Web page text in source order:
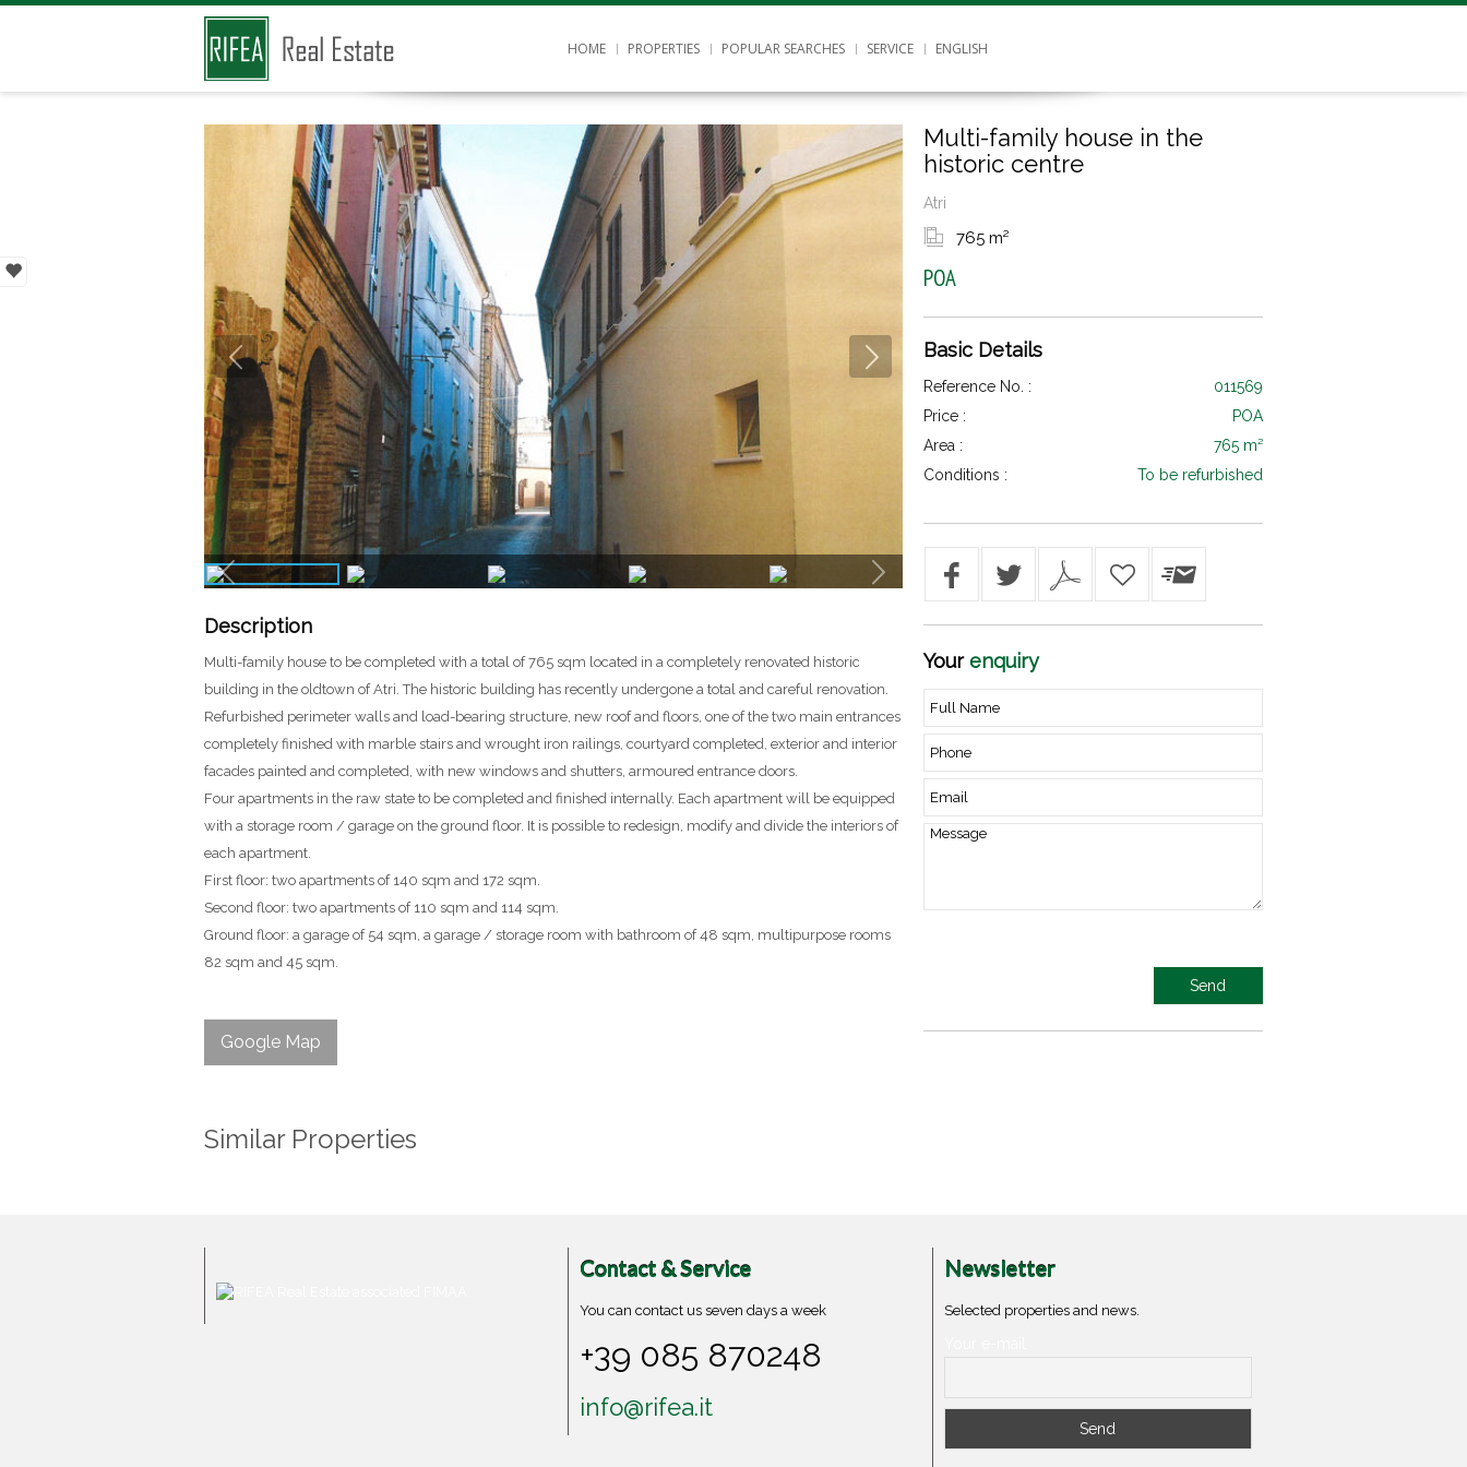
HOME PROPERTIES POPULAR SEARCHES SERVICE ENGLISH
Description
Multi-family house to be completed with a total of 765 sqm located in a completely renovated historic
building in the oldtown of Atri. The historic building has recently undergone a total and careful renovation.
Refurbished perimeter walls and load-bearing structure, new roof and floors, one of the two main entrances
completely finished with marble stairs and wrought iron railings, courtyard completed, exterior and interior
facades painted and completed, with new windows and shutters, armoured entrance doors.
Four apartments in the raw state to be completed and finished internally. Each apartment will be equipped
with a storage room / garage on the ground floor. It is possible to redesign, modify and divide the interiors of
each apartment.
First floor: two apartments of 140 sqm and 172 sqm.
Second floor: two apartments of 110 sqm and 114 sqm.
Ground floor: a garage of 54 sqm, a garage / storage room with bathroom of 48 sqm, multipurpose rooms
82 sqm and 45 sqm.
Google Map
Multi-family house in the
historic centre
Atri
765 m²
POA
Basic Details
Reference No. :
011569
Price :
POA
Area :
765 m²
Conditions :
To be refurbished
Yourenquiry
Similar Properties
Contact & Service
You can contact us seven days a week
+39 085 870248
info@rifea.it
Newsletter
Selected properties and news.